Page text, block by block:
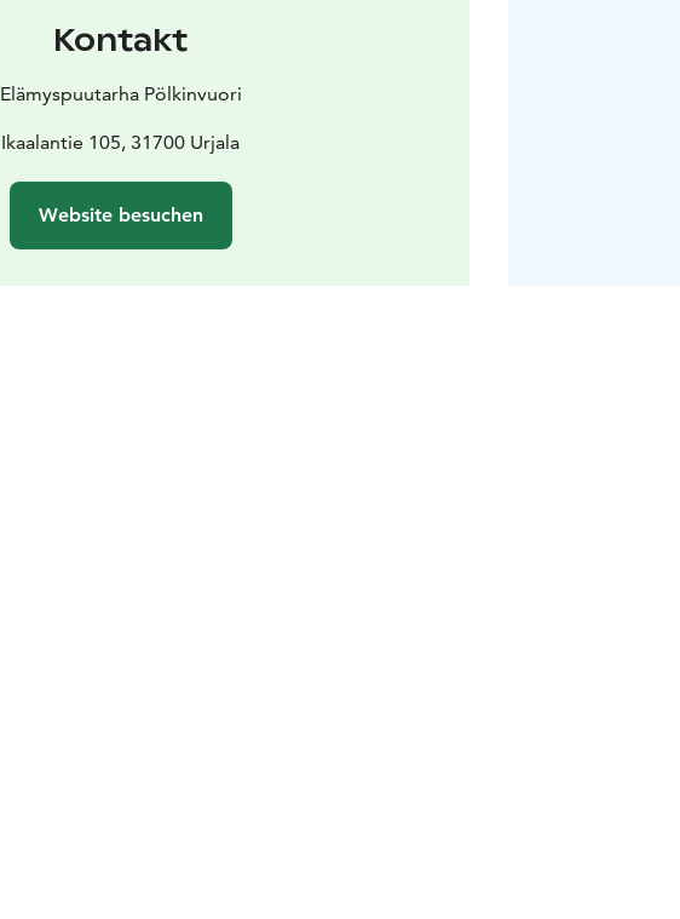
Kontakt
Elämyspuutarha Pölkinvuori
Ikaalantie 105, 31700 Urjala
Website besuchen